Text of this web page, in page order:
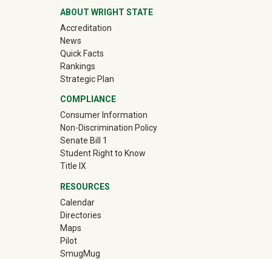
ABOUT WRIGHT STATE
Accreditation
News
Quick Facts
Rankings
Strategic Plan
COMPLIANCE
Consumer Information
Non-Discrimination Policy
Senate Bill 1
Student Right to Know
Title IX
RESOURCES
Calendar
Directories
Maps
Pilot
SmugMug(off-site)